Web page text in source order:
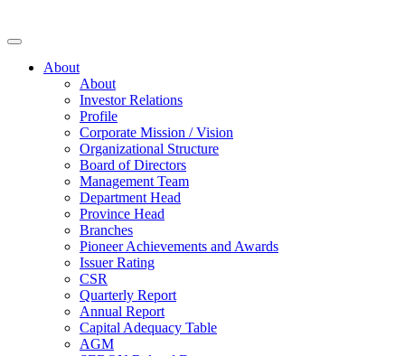
About
About
Investor Relations
Profile
Corporate Mission / Vision
Organizational Structure
Board of Directors
Management Team
Department Head
Province Head
Branches
Pioneer Achievements and Awards
Issuer Rating
CSR
Quarterly Report
Annual Report
Capital Adequacy Table
AGM